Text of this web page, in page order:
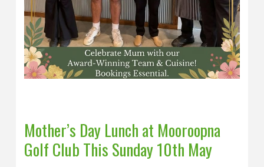
Mother’s Day Lunch at Mooroopna
Golf Club This Sunday 10th May